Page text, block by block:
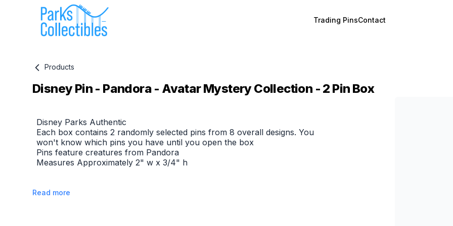
Trading PinsContact
Products
Disney Pin - Pandora - Avatar Mystery Collection - 2 Pin Box
Disney Parks Authentic
Each box contains 2 randomly selected pins from 8 overall designs. You
won't know which pins you have until you open the box
Pins feature creatures from Pandora
Measures Approximately 2" w x 3/4" h
Read more